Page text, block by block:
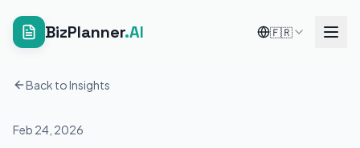
BizPlanner.AI 🇫🇷
Back to Insights
Feb 24, 2026